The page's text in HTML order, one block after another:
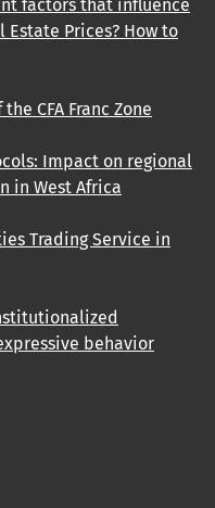
factors that influence
Estate Prices? How to
CFA Franc Zone
Impact on regional
in West Africa
Trading Service in
behavior